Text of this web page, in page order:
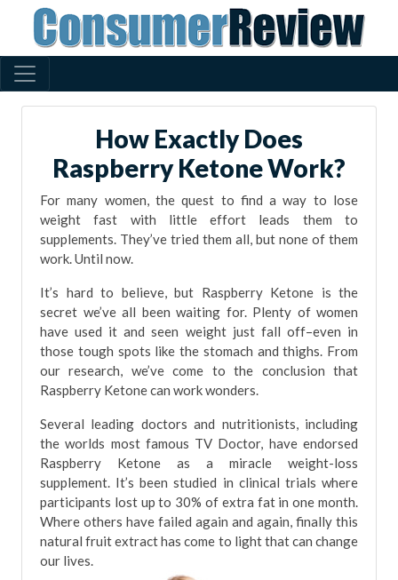
How Exactly Does
Raspberry Ketone Work?
For many women, the quest to find a way to lose
weight fast with little effort leads them to
supplements. They’ve tried them all, but none of them
work. Until now.
It’s hard to believe, but Raspberry Ketone is the
secret we’ve all been waiting for. Plenty of women
have used it and seen weight just fall off–even in
those tough spots like the stomach and thighs. From
our research, we’ve come to the conclusion that
Raspberry Ketone can work wonders.
Several leading doctors and nutritionists, including
the worlds most famous TV Doctor, have endorsed
Raspberry Ketone as a miracle weight-loss
supplement. It’s been studied in clinical trials where
participants lost up to 30% of extra fat in one month.
Where others have failed again and again, finally this
natural fruit extract has come to light that can change
our lives.